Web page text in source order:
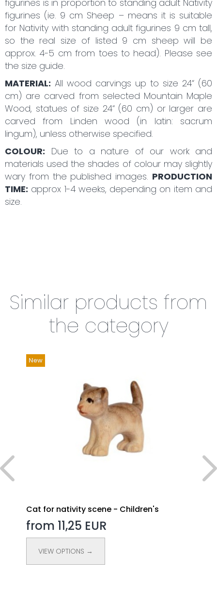
figurines is in proportion to standing adult Nativity
figurines (ie. 9 cm Sheep – means it is suitable
for Nativity with standing adult figurines 9 cm tall,
so the real size of listed 9 cm sheep will be
approx. 4-5 cm from toes to head). Please see
the size guide.
MATERIAL: All wood carvings up to size 24“ (60
cm) are carved from selected Mountain Maple
Wood, statues of size 24“ (60 cm) or larger are
carved from Linden wood (in latin: sacrum
lingum), unless otherwise specified.
COLOUR: Due to a nature of our work and
materials used the shades of colour may slightly
wary from the published images. PRODUCTION
TIME: approx 1-4 weeks, depending on item and
size.
Similar products from
the category
New
Cat for nativity scene - Children's
from 11,25 EUR
VIEW OPTIONS →